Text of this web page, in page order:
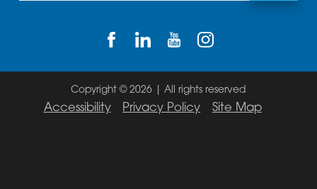
Copyright © 2026 | All rights reserved
Accessibility Privacy Policy Site Map